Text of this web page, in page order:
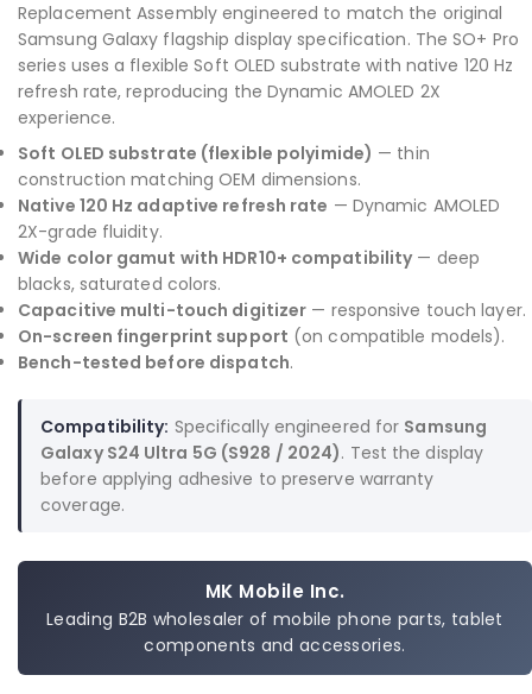
Replacement Assembly engineered to match the original
Samsung Galaxy flagship display specification. The SO+ Pro
series uses a flexible Soft OLED substrate with native 120 Hz
refresh rate, reproducing the Dynamic AMOLED 2X
experience.
Soft OLED substrate (flexible polyimide) — thin
construction matching OEM dimensions.
Native 120 Hz adaptive refresh rate — Dynamic AMOLED
2X-grade fluidity.
Wide color gamut with HDR10+ compatibility— deep
blacks, saturated colors.
Capacitive multi-touch digitizer — responsive touch layer.
On-screen fingerprint support (on compatible models).
Bench-tested before dispatch.
Compatibility: Specifically engineered for Samsung
Galaxy S24 Ultra 5G (S928 / 2024). Test the display
before applying adhesive to preserve warranty
coverage.
MK Mobile Inc.
Leading B2B wholesaler of mobile phone parts, tablet
components and accessories.